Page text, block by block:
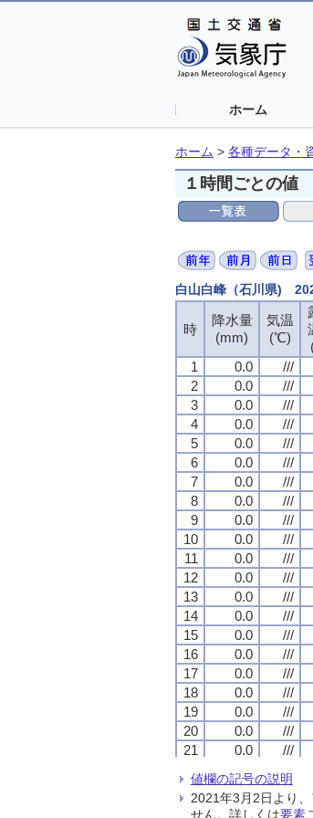
ホーム
ホーム > 各種データ・
１時間ごとの値
白山白峰（石川県)
時
降水量
(mm)
気温
(℃)
1
0.0 ///
2
0.0 ///
3
0.0 ///
4
0.0 ///
5
0.0 ///
6
0.0 ///
7
0.0 ///
8
0.0 ///
9
0.0 ///
10
0.0 ///
11
0.0 ///
12
0.0 ///
13
0.0 ///
14
0.0 ///
15
0.0 ///
16
0.0 ///
17
0.0 ///
18
0.0 ///
19
0.0 ///
20
0.0 ///
21
0.0 ///
23
0.0 ///
24
0.0 ///
時
降水量
(mm)
気温
(℃)
1
0.0 ///
2
0.0 ///
3
0.0 ///
4
0.0 ///
5
0.0 ///
6
0.0 ///
7
0.0 ///
8
0.0 ///
9
0.0 ///
10
0.0 ///
11
0.0 ///
12
0.0 ///
13
0.0 ///
14
0.0 ///
15
0.0 ///
16
0.0 ///
17
0.0 ///
18
0.0 ///
19
0.0 ///
20
0.0 ///
21
0.0 ///
23
0.0 ///
24
0.0 ///
時
降水量
(mm)
気温
(℃)
1
0.0 ///
2
0.0 ///
3
0.0 ///
4
0.0 ///
5
0.0 ///
6
0.0 ///
7
0.0 ///
8
0.0 ///
9
0.0 ///
10
0.0 ///
11
0.0 ///
12
0.0 ///
13
0.0 ///
14
0.0 ///
15
0.0 ///
16
0.0 ///
17
0.0 ///
18
0.0 ///
19
0.0 ///
20
0.0 ///
21
0.0 ///
23
0.0 ///
24
0.0 ///
時
降水量
(mm)
気温
(℃)
1
0.0 ///
2
0.0 ///
3
0.0 ///
4
0.0 ///
5
0.0 ///
6
0.0 ///
7
0.0 ///
8
0.0 ///
9
0.0 ///
10
0.0 ///
11
0.0 ///
12
0.0 ///
13
0.0 ///
14
0.0 ///
15
0.0 ///
16
0.0 ///
17
0.0 ///
18
0.0 ///
19
0.0 ///
20
0.0 ///
21
0.0 ///
23
0.0 ///
24
0.0 ///
値欄の記号の説明
2021年3月2日より
せん。詳しくは要素